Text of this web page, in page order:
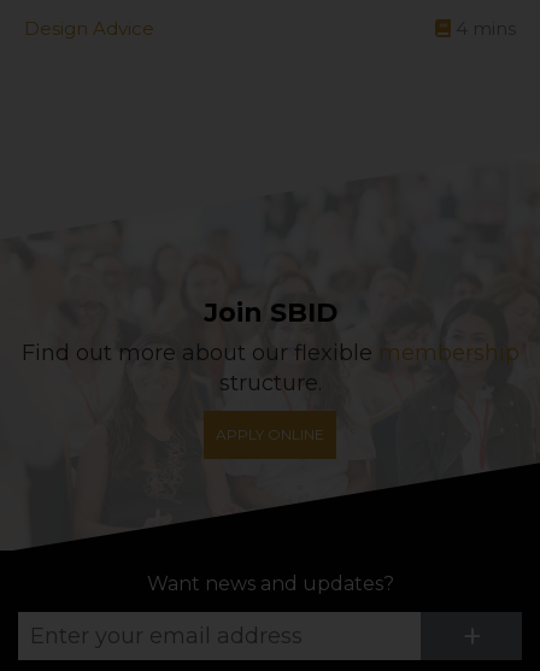
Design Advice
Join SBID
Find out more about our flexible membership
structure.
APPLY ONLINE
Want news and updates?
+